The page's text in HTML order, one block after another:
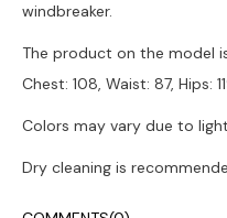
windbreaker.
The product on the model
Chest: 108, Waist: 87, Hips:
Colors may vary due to
Dry cleaning is